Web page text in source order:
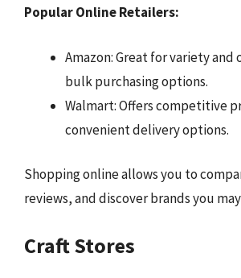
Popular Online Retailers:
Amazon: Great for variety and
bulk purchasing options.
Walmart: Offers competitive
convenient delivery options.
Shopping online allows you to
reviews, and discover brands you
Craft Stores